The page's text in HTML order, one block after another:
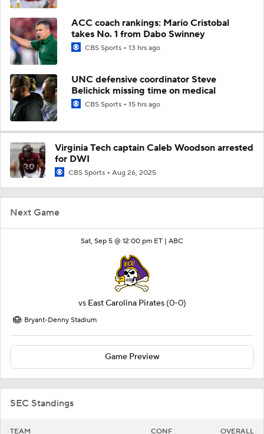
Next Game
Sat, Sep 5 @ 12:00 pm ET | ABC
vs East Carolina Pirates (0-0)
Bryant-Denny Stadium
Game Preview
SEC Standings
TEAM CONF OVERALL
ACC coach rankings: Mario Cristobal
takes No. 1 from Dabo Swinney
CBS Sports 13 hrs ago
UNC defensive coordinator Steve
Belichick missing time on medical
CBS Sports 15 hrs ago
Virginia Tech captain Caleb Woodson arrested
for DWI
CBS Sports Aug 26, 2025